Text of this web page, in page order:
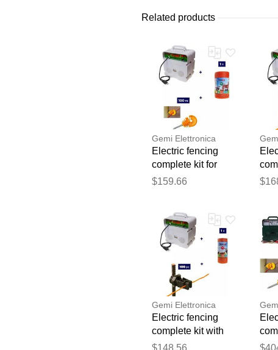
Related products
Gemi Elettronica
Electric fencing
complete kit for
cattle with 220v
electric fence wire
gemi
$159.66
for
Gemi Elettronica
Electric fencing
complete kit with
220v energizer and